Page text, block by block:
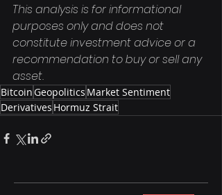
This analysis is for informational
purposes only and does not
constitute investment advice or a
recommendation to buy or sell any
asset.
BitcoinGeopolitics Market Sentiment
Derivatives Hormuz Strait